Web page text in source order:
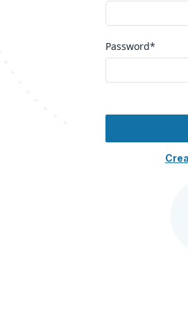
Password*